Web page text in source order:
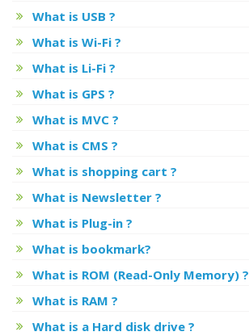
What is USB ?
What is Wi-Fi ?
What is Li-Fi ?
What is GPS ?
What is MVC ?
What is CMS ?
What is shopping cart ?
What is Newsletter ?
What is Plug-in ?
What is bookmark?
What is ROM (Read-Only Memory) ?
What is RAM ?
What is a Hard disk drive ?